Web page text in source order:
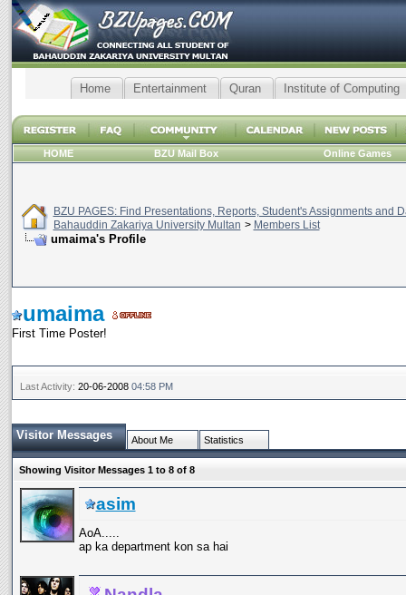
Home Entertainment Quran Institute of Computing
HOME BZU Mail Box Online Games
BZU PAGES: Find Presentations, Reports, Student's Assignments and
Bahauddin Zakariya University Multan > Members List
umaima's Profile
umaima
First Time Poster!
Last Activity: 20-06-2008 04:58 PM
Visitor Messages About Me Statistics
Showing Visitor Messages 1 to 8of 8
asim
AoA.....
ap ka department kon sa hai